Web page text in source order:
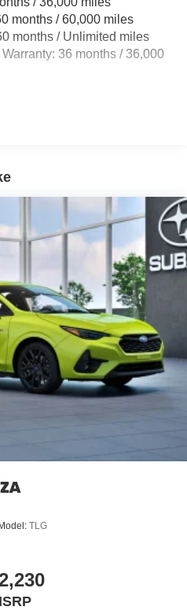
Coil Springs
w/Coil Springs
Wheel ABS, Front And Rear
Hill Descent Control, Hill
months / 60,000 miles
months / Unlimited miles
36 months / 36,000
TLG